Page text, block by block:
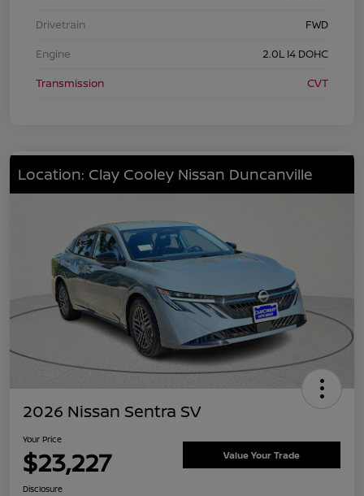
Drivetrain
FWD
Engine
2.0L I4 DOHC
Transmission
CVT
Location: Clay Cooley Nissan Duncanville
2026 Nissan Sentra SV
Your Price
$23,227 Value Your Trade
Disclosure